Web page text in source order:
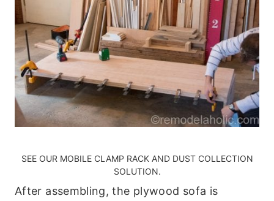
SEE OUR MOBILE CLAMP RACK AND DUST COLLECTION
SOLUTION.
After assembling, the plywood sofa is